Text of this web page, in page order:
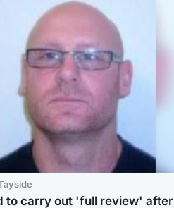
to carry out 'full review' after